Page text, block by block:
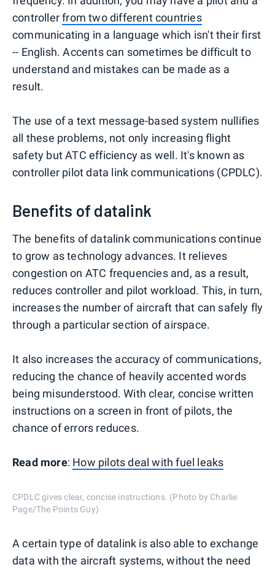
controllerfrom two different countries
communicating in a language which isn't their first
-- English. Accents can sometimes be difficult to
understand and mistakes can be made as a
result.
The use of a text message-based system nullifies
all these problems, not only increasing flight
safety but ATC efficiency as well. It's known as
controller pilot data link communications (CPDLC).
Benefits of datalink
The benefits of datalink communications continue
to grow as technology advances. It relieves
congestion on ATC frequencies and, as a result,
reduces controller and pilot workload. This, in turn,
increases the number of aircraft that can safely fly
through a particular section of airspace.
It also increases the accuracy of communications,
reducing the chance of heavily accented words
being misunderstood. With clear, concise written
instructions on a screen in front of pilots, the
chance of errors reduces.
Read more: How pilots deal with fuel leaks
CPDLC gives clear, concise instructions. (Photo by Charlie
Page/The Points Guy)
A certain type of datalink is also able to exchange
data with the aircraft systems, without the need